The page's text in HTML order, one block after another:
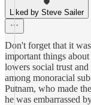
Liked by Steve Sailer
Don't forget that it
important things
lowers social trust
among monoracial
Putnam, who made
he was embarrassed